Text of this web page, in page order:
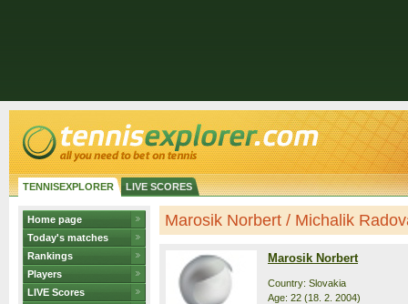
TENNISEXPLORER LIVE SCORES
Home page
Today's matches
Rankings
Players
LIVE Scores
Marosik Norbert / Michalik
Marosik Norbert
Country: Slovakia
Age: 22 (18. 2. 2004)